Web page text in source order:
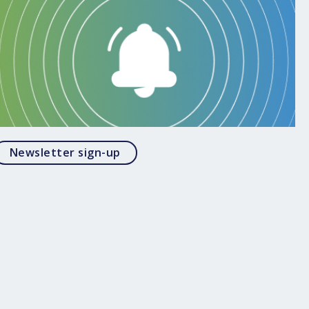
Newsletter sign-up Opens in a modal